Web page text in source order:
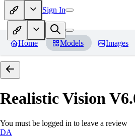
Sign In
Home Models Images
Realistic Vision
You must be logged in to leave a review
DA